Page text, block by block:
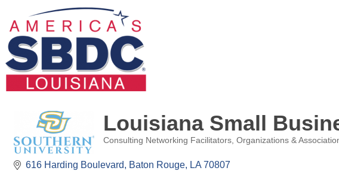
Louisiana Small
Consulting Networking Facilitators Organizations &
616 Harding Boulevard Baton Rouge LA 70807